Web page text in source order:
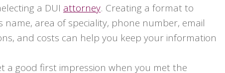
a DUI attorney. Creating a format to
area of speciality, phone number, email
and costs can help you keep your information
a good first impression when you met the